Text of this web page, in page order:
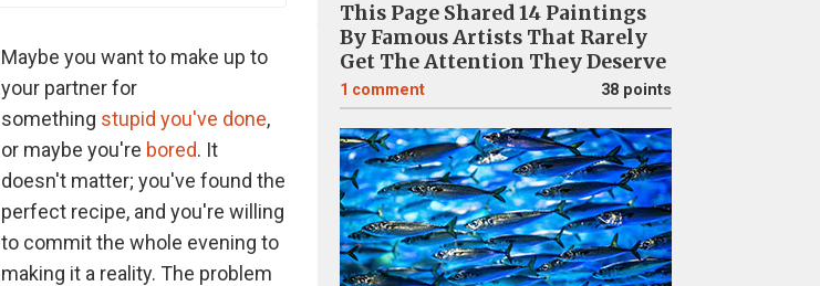
Maybe you want to make up to
your partner for
something stupid you've done,
or maybe you're bored. It
doesn't matter; you've found the
perfect recipe, and you're willing
to commit the whole evening to
making it a reality. The problem
This Page Shared 14 Paintings
By Famous Artists That Rarely
Get The Attention They Deserve
1 comment 38 points